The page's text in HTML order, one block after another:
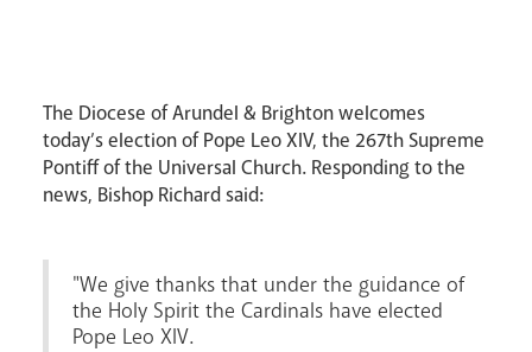
The Diocese of Arundel & Brighton welcomes
today’s election of Pope Leo XIV, the 267th Supreme
Pontiff of the Universal Church. Responding to the
news, Bishop Richard said:
"We give thanks that under the guidance of
the Holy Spirit the Cardinals have elected
Pope Leo XIV.